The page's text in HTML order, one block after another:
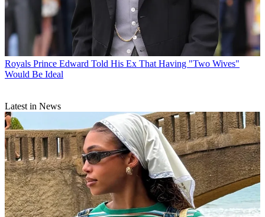
Royals Prince Edward Told His Ex That Having "Two Wives"
Would Be Ideal
Latest in News